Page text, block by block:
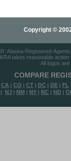
Copyright ©
Alaska-Registered-
takes reasonable
All logos
COMPARE
CA | CO | CT | DC | DE | FL
| NJ | NM | NY | NC | ND |